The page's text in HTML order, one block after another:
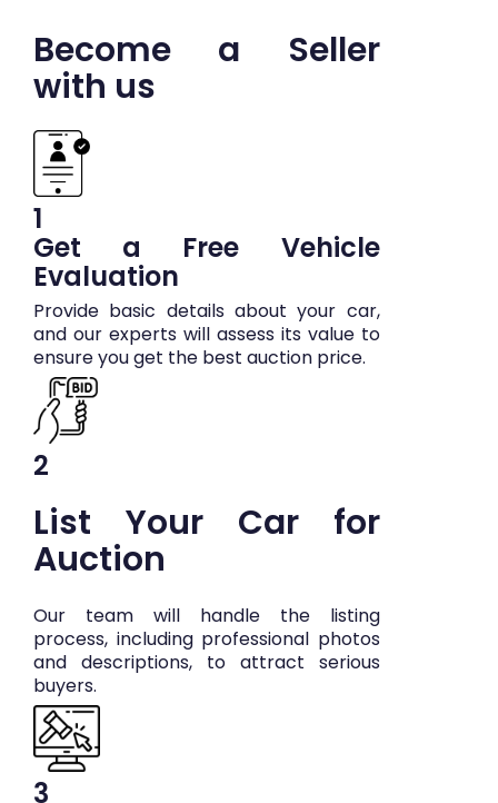
Become a Seller
with us
1
Get a Free Vehicle
Evaluation
Provide basic details about your car,
and our experts will assess its value to
ensure you get the best auction price.
2
List Your Car for
Auction
Our team will handle the listing
process, including professional photos
and descriptions, to attract serious
buyers.
3